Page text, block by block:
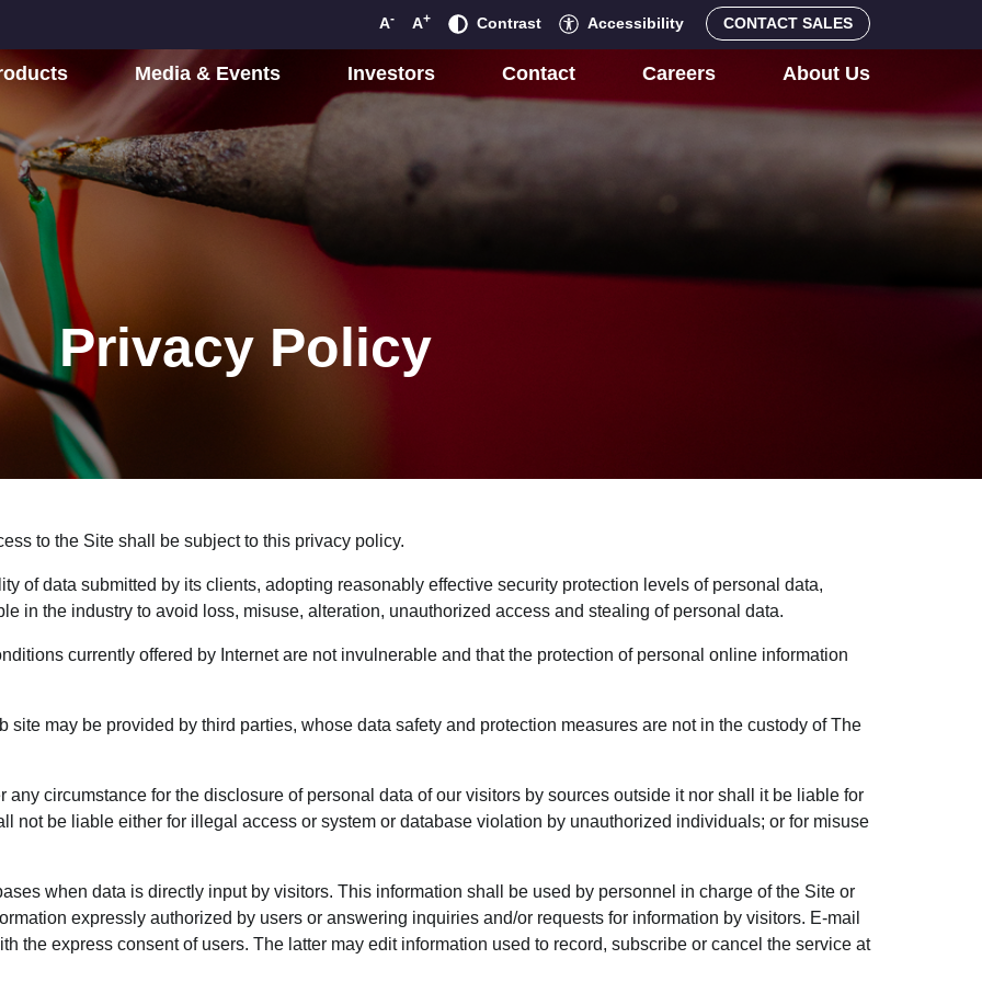
A- A+ Contrast Accessibility CONTACT SALES
Media & Events Investors Contact Careers About Us
Privacy Policy
to the Site shall be subject to this privacy policy.
of data submitted by its clients, adopting reasonably effective security protection levels of personal data,
in the industry to avoid loss, misuse, alteration, unauthorized access and stealing of personal data.
currently offered by Internet are not invulnerable and that the protection of personal online information
site may be provided by third parties, whose data safety and protection measures are not in the custody of The
circumstance for the disclosure of personal data of our visitors by sources outside it nor shall it be liable for
not be liable either for illegal access or system or database violation by unauthorized individuals; or for misuse
when data is directly input by visitors. This information shall be used by personnel in charge of the Site or
expressly authorized by users or answering inquiries and/or requests for information by visitors. E-mail
the express consent of users. The latter may edit information used to record, subscribe or cancel the service at